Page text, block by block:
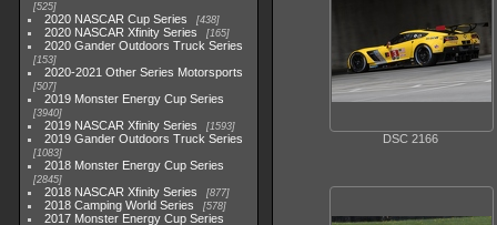
525
2020 NASCAR Cup Series 438
2020 NASCAR Xfinity Series 165
2020 Gander Outdoors Truck Series
153
2020-2021 Other Series Motorsports
507
2019 Monster Energy Cup Series
3940
2019 NASCAR Xfinity Series 1593
2019 Gander Outdoors Truck Series
1083
2018 Monster Energy Cup Series
2845
2018 NASCAR Xfinity Series 877
2018 Camping World Series 578
2017 Monster Energy Cup Series
DSC 2166